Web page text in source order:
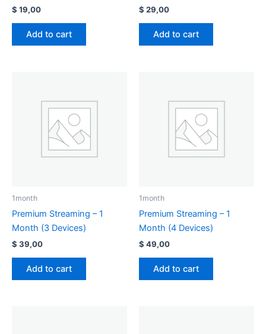
$ 19,00
Add to cart
$ 29,00
Add to cart
1month
Premium Streaming – 1
Month (3 Devices)
$ 39,00
Add to cart
1month
Premium Streaming – 1
Month (4 Devices)
$ 49,00
Add to cart